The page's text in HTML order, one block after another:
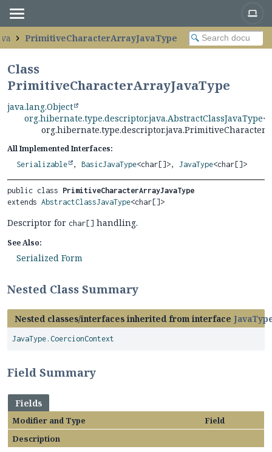
PrimitiveCharacterArrayJavaType
Class
PrimitiveCharacterArrayJavaType
java.lang.Object
org.hibernate.type.descriptor.java.AbstractClassJavaType
All Implemented Interfaces:
Serializable , BasicJavaType<char[]>, JavaType<char[]>
public class PrimitiveCharacterArrayJavaType
extends AbstractClassJavaType<char[]>
Descriptor for char[] handling.
See Also:
Serialized Form
Nested Class Summary
Nested classes/interfaces inherited from interface
JavaType.CoercionContext
Field Summary
Fields
Modifier and Type
Field
Description